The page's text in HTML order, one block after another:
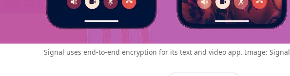
Signal uses end-to-end encryption for its text and video app. Image: Signal